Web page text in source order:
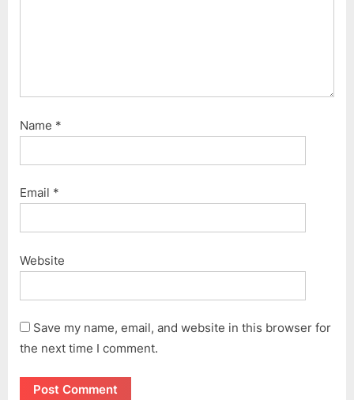
Name *
Email *
Website
Save my name, email, and website in this browser for
the next time I comment.